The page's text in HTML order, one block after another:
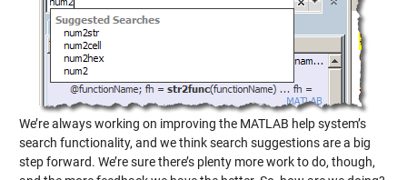
We’re always working on improving the MATLAB help system’s
search functionality, and we think search suggestions are a big
step forward. We’re sure there’s plenty more work to do, though,